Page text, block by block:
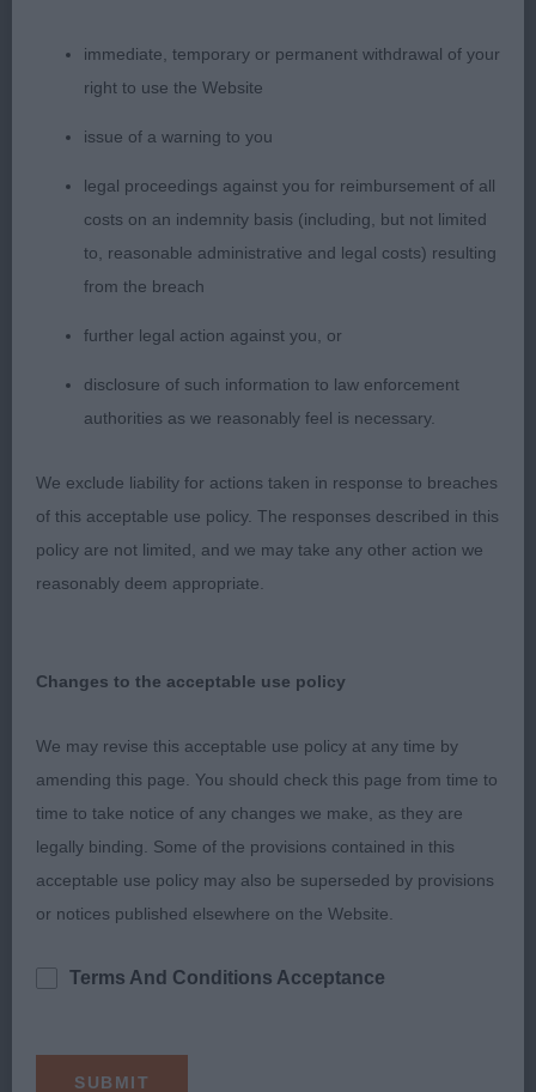
best, but today, I couldn’t fault him on much at all.
He is ideal for size, has a balanced head, with
stop, flat cheeks, and rounded muzzle with a good
bite. His ears sit correctly on top of his flat skull,
and his face markings help produce a kind yet
alert expression. His neck is of sufficient length
with correctly angulated forequarters, elbows in
feet. His body is filling out nicely, and is ideal in
ratio. His hind quarters are well made, with distinct
stifles, and short well angulated hocks which are
was very sound, showing good forward reach and
plenty of drive from the rear. His coat fits his body
but could be marginally better in colour and
markings. CC & BOB. He was shortlisted in the PG,
exhibits to bunch up at the top end of the ring!
2nd: Stafford’s: RANNERDALE SHOWMASTER (Ch)
(JW) GSW dog who has done some top winning
and was also excellent to go over. He is up to size
for me, but possesses some lovely standard
points. He has the most beautiful headpiece, quite
the classical type I like to see in a sable male.
tapering from ear to nose. He has an obliquely set
rounded muzzle with good underjaw. His ears are
immediate, temporary or permanent withdrawal of your
right to use the Website
issue of a warning to you
legal proceedings against you for reimbursement of all
costs on an indemnity basis (including, but not limited
to, reasonable administrative and legal costs) resulting
from the breach
further legal action against you, or
disclosure of such information to law enforcement
authorities as we reasonably feel is necessary.
We exclude liability for actions taken in response to breaches
of this acceptable use policy. The responses described in this
policy are not limited, and we may take any other action we
reasonably deem appropriate.
Changes to the acceptable use policy
We may revise this acceptable use policy at any time by
amending this page. You should check this page from time to
time to take notice of any changes we make, as they are
legally binding. Some of the provisions contained in this
acceptable use policy may also be superseded by provisions
or notices published elsewhere on the Website.
Terms And Conditions Acceptance